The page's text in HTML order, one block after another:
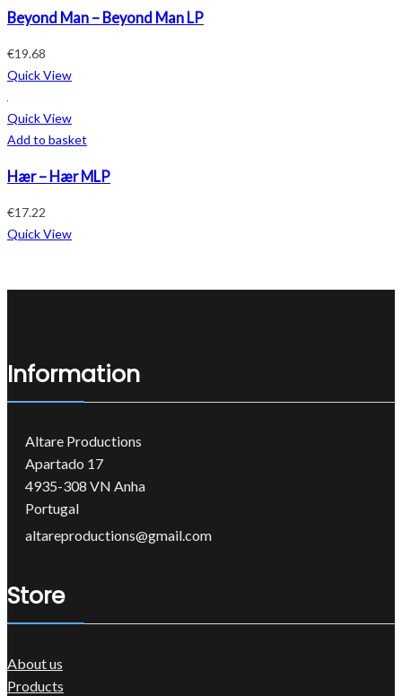
Beyond Man – Beyond Man LP
€19.68
Quick View
Quick View
Add to basket
Hær – Hær MLP
€17.22
Quick View
Information
Altare Productions
Apartado 17
4935-308 VN Anha
Portugal
altareproductions@gmail.com
Store
About us
Products